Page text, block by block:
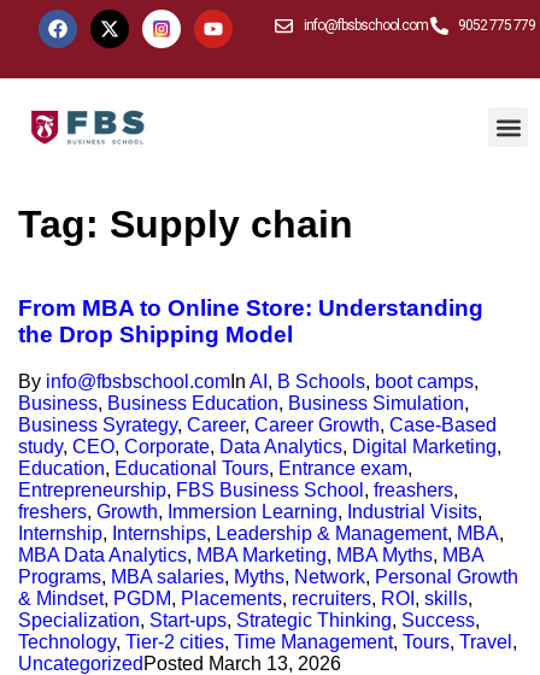
info@fbsbschool.com 9052 775 779
Tag: Supply chain
From MBA to Online Store: Understanding
the Drop Shipping Model
By info@fbsbschool.com In AI , B Schools, boot camps,
Business, Business Education, Business Simulation,
Business Syrategy, Career, Career Growth, Case-Based
study, CEO, Corporate, Data Analytics, Digital Marketing,
Education, Educational Tours, Entrance exam,
Entrepreneurship, FBS Business School , freashers,
freshers, Growth, Immersion Learning, Industrial Visits,
Internship, Internships, Leadership & Management, MBA,
MBA Data Analytics, MBA Marketing, MBA Myths, MBA
Programs, MBA salaries, Myths, Network, Personal Growth
& Mindset, PGDM, Placements, recruiters, ROI , skills,
Specialization, Start-ups, Strategic Thinking, Success,
Technology, Tier-2 cities, Time Management, Tours, Travel ,
Uncategorized Posted March 13, 2026